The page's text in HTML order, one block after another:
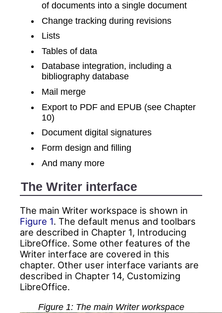
of documents into a single document
Change tracking during revisions
Lists
Tables of data
Database integration, including a
bibliography database
Mail merge
Export to PDF and EPUB (see Chapter
10)
Document digital signatures
Form design and filling
And many more
The Writer interface
The main Writer workspace is shown in
Figure 1. The default menus and toolbars
are described in Chapter 1, Introducing
LibreOffice. Some other features of the
Writer interface are covered in this
chapter. Other user interface variants are
described in Chapter 14, Customizing
LibreOffice.
Figure 1: The main Writer workspace